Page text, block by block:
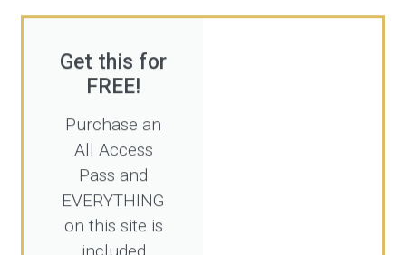
Get this for
FREE!
Purchase an
All Access
Pass and
EVERYTHING
on this site is
included